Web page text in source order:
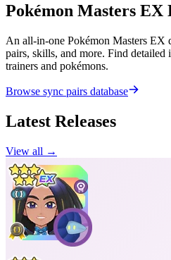
Pokémon Masters EX
An all-in-one Pokémon Masters EX
pairs, skills, and more. Find
trainers and pokémons.
Browse sync pairs database
Latest Releases
View all →